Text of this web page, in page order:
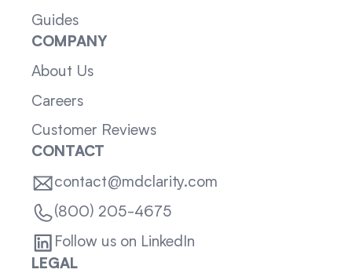
Guides
COMPANY
About Us
Careers
Customer Reviews
CONTACT
contact@mdclarity.com
(800) 205-4675
Follow us on LinkedIn
LEGAL